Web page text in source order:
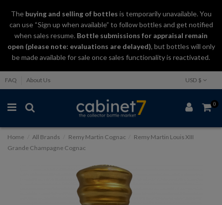
Thebuying and selling of bottles is temporarily unavailable. You
can use “Sign up when available” to follow bottles and get notified
when sales resume. Bottle submissions for appraisal remain
open (please note: evaluations are delayed), but bottles will only
be made available for sale once sales functionality is reactivated.
FAQ About Us USD $
0
Home All Brands Remy Martin Cognac
Remy Martin Louis XIII
Grande Champagne Cognac